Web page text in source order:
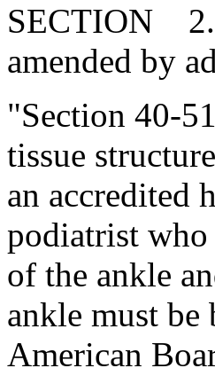
SECTION 2.
amended by
"Section 40-
tissue
an accredited
podiatrist who
of the ankle
ankle must
American